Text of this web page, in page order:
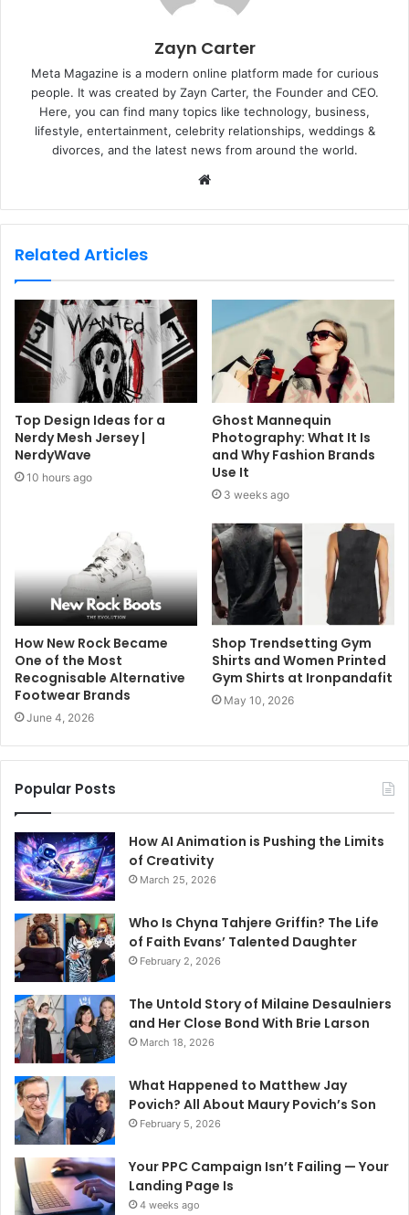
Zayn Carter
Meta Magazine is a modern online platform made for curious
people. It was created by Zayn Carter, the Founder and CEO.
Here, you can find many topics like technology, business,
lifestyle, entertainment, celebrity relationships, weddings &
divorces, and the latest news from around the world.
b
Related Articles
Top Design Ideas for a
Nerdy Mesh Jersey |
NerdyWave
10 hours ago
Ghost Mannequin
Photography: What It Is
and Why Fashion Brands
Use It
3 weeks ago
How New Rock Became
One of the Most
Recognisable Alternative
Footwear Brands
June 4, 2026
Shop Trendsetting Gym
Shirts and Women Printed
Gym Shirts at Ironpandafit
May 10, 2026
Popular Posts
How AI Animation is Pushing the Limits
of Creativity
March 25, 2026
Who Is Chyna Tahjere Griffin? The Life
of Faith Evans’ Talented Daughter
February 2, 2026
The Untold Story of Milaine Desaulniers
and Her Close Bond With Brie Larson
March 18, 2026
What Happened to Matthew Jay
Povich? All About Maury Povich’s Son
February 5, 2026
Your PPC Campaign Isn’t Failing — Your
Landing Page Is
4 weeks ago